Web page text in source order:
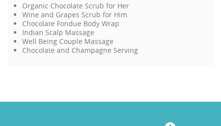
Organic Chocolate Scrub for Her
Wine and Grapes Scrub for Him
Chocolate Fondue Body Wrap
Indian Scalp Massage
Well Being Couple Massage
Chocolate and Champagne Serving